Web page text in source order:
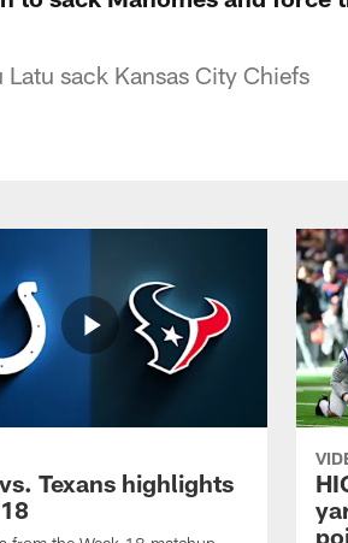
sack Kansas City Chiefs
Texans highlights